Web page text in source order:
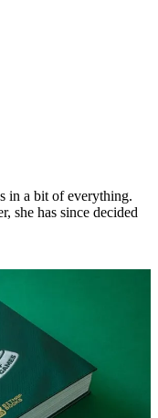
in a bit of everything.
she has since decided